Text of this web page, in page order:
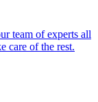
team of experts all
care of the rest.